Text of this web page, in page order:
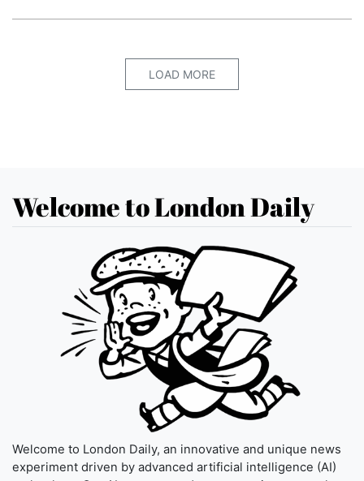
LOAD MORE
Welcome to London Daily
Welcome to London Daily, an innovative and unique news
experiment driven by advanced artificial intelligence (AI)